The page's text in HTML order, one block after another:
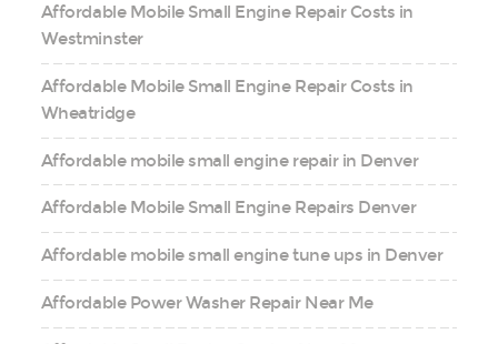
Affordable Mobile Small Engine Repair Costs in
Westminster
Affordable Mobile Small Engine Repair Costs in
Wheatridge
Affordable mobile small engine repair in Denver
Affordable Mobile Small Engine Repairs Denver
Affordable mobile small engine tune ups in Denver
Affordable Power Washer Repair Near Me